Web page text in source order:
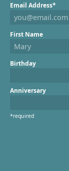
Email Address*
First Name
Birthday
Anniversary
*required